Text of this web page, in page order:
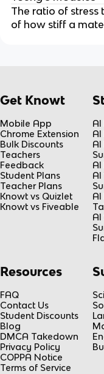
The ratio of stress
of how stiff a
Get Knowt
Mobile App
Chrome Extension
Bulk Discounts
Teachers
Feedback
Student Plans
Teacher Plans
Knowt vs Quizlet
Knowt vs Fiveable
AI
AI
AI
AI
AI
AI
AI
Resources
FAQ
Contact Us
Student Discounts
Blog
DMCA Takedown
Privacy Policy
COPPA Notice
Terms of Service